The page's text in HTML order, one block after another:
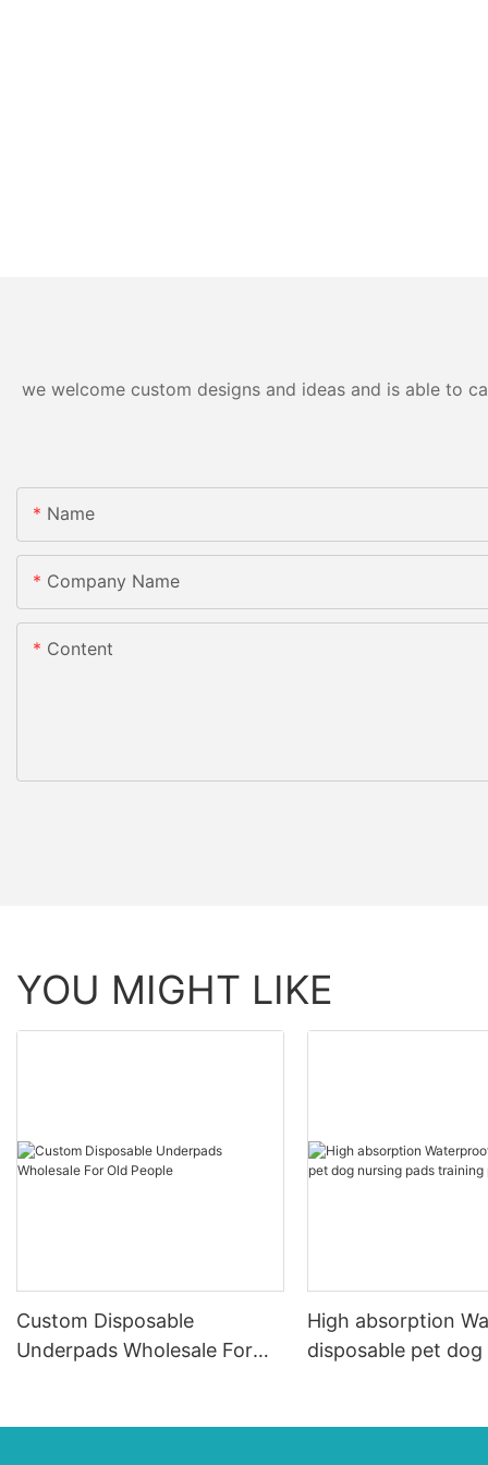
we welcome custom designs and ideas and is able to
Name
Company Name
Content
YOU MIGHT LIKE
Custom Disposable
Underpads Wholesale For
High absorption
disposable pet dog